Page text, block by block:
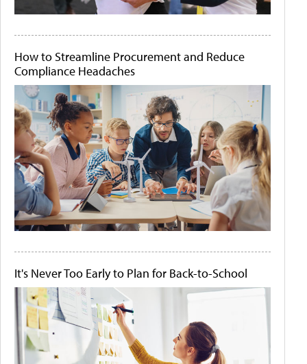
How to Streamline Procurement and Reduce
Compliance Headaches
It's Never Too Early to Plan for Back-to-School